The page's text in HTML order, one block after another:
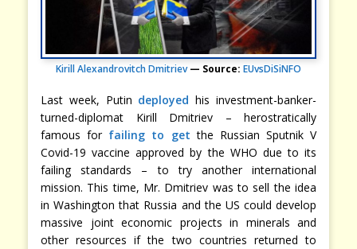
Kirill Alexandrovitch Dmitriev— Source: EUvsDiSiNFO
Last week, Putin deployed his investment-banker-
turned-diplomat Kirill Dmitriev – herostratically
famous for failing to get the Russian Sputnik V
Covid-19 vaccine approved by the WHO due to its
failing standards – to try another international
mission. This time, Mr. Dmitriev was to sell the idea
in Washington that Russia and the US could develop
massive joint economic projects in minerals and
other resources if the two countries returned to